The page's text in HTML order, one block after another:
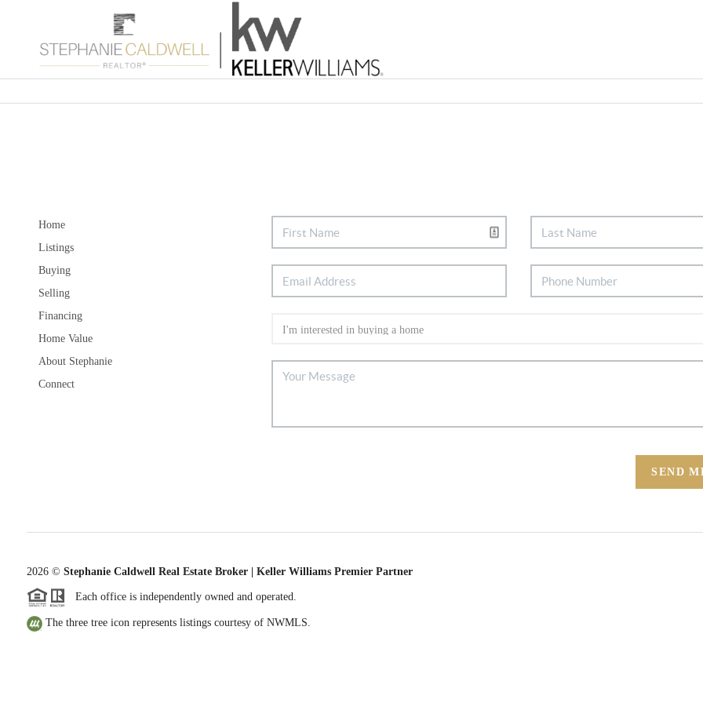
Home
Listings
Buying
Selling
Financing
Home Value
About Stephanie
Connect
SEND
2026© Stephanie Caldwell Real Estate Broker | Keller Williams Premier Partner
Each office is independently owned and operated.
The three tree icon represents listings courtesy of NWMLS.